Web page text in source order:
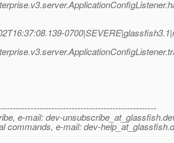
e-mail: dev-unsubscribe_at_glassfish.
commands, e-mail: dev-help_at_glassfish.